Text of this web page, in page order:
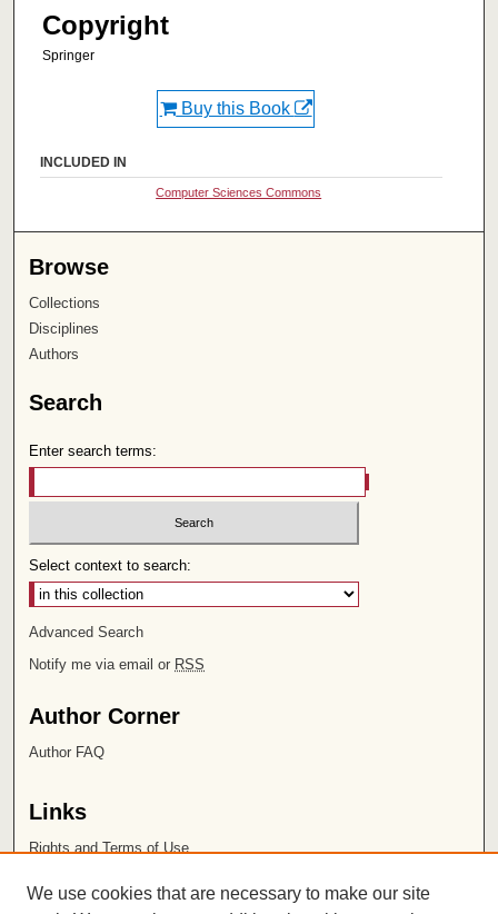
Copyright
Springer
Buy this Book
INCLUDED IN
Computer Sciences Commons
Browse
Collections
Disciplines
Authors
Search
Enter search terms:
Select context to search:
Advanced Search
Notify me via email or RSS
Author Corner
Author FAQ
Links
Rights and Terms of Use
Chapman University
We use cookies that are necessary to make our site